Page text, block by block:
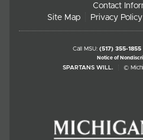
Contact
Site Map
Privacy Policy
Call MSU: (517) 355-1855
Notice of
SPARTANS WILL. ©